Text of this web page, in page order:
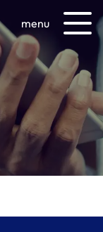
menu